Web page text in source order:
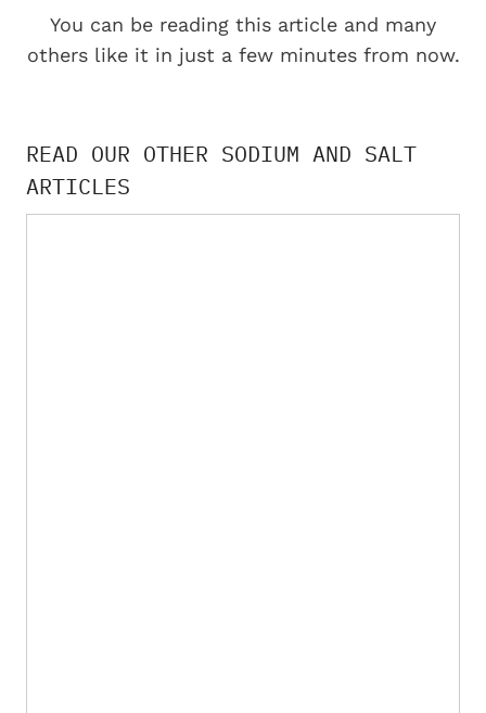
You can be reading this article and many
others like it in just a few minutes from now.
READ OUR OTHER SODIUM AND SALT
ARTICLES